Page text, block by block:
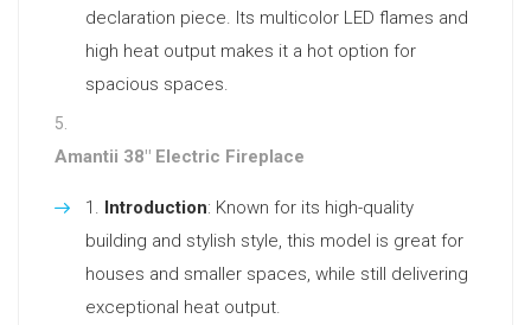
declaration piece. Its multicolor LED flames and
high heat output makes it a hot option for
spacious spaces.
Amantii 38″ Electric Fireplace
Introduction: Known for its high-quality
building and stylish style, this model is great for
houses and smaller spaces, while still delivering
exceptional heat output.